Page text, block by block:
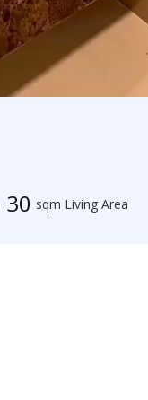
30 sqm Living Area